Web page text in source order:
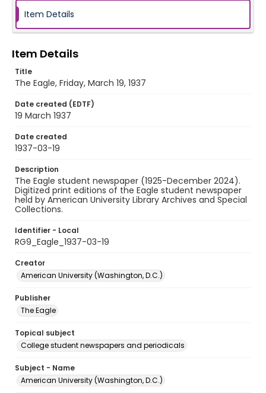
Item Details
Item Details
Title
The Eagle, Friday, March 19, 1937
Date created (EDTF)
19 March 1937
Date created
1937-03-19
Description
The Eagle student newspaper (1925-December 2024).
Digitized print editions of the Eagle student newspaper
held by American University Library Archives and Special
Collections.
Identifier - Local
RG9_Eagle_1937-03-19
Creator
American University (Washington, D.C.)
Publisher
The Eagle
Topical subject
College student newspapers and periodicals
Subject - Name
American University (Washington, D.C.)